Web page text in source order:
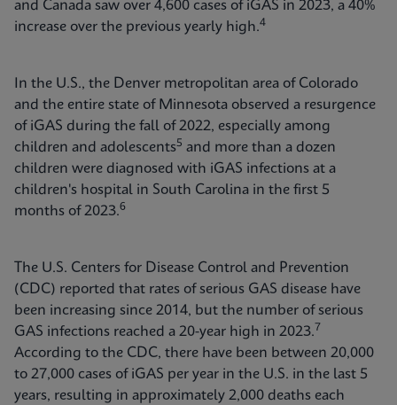
and Canada saw over 4,600 cases of iGAS in 2023, a 40%
increase over the previous yearly high.4
In the U.S., the Denver metropolitan area of Colorado
and the entire state of Minnesota observed a resurgence
of iGAS during the fall of 2022, especially among
children and adolescents5 and more than a dozen
children were diagnosed with iGAS infections at a
children's hospital in South Carolina in the first 5
months of 2023.6
The U.S. Centers for Disease Control and Prevention
(CDC) reported that rates of serious GAS disease have
been increasing since 2014, but the number of serious
GAS infections reached a 20-year high in 2023.7
According to the CDC, there have been between 20,000
to 27,000 cases of iGAS per year in the U.S. in the last 5
years, resulting in approximately 2,000 deaths each